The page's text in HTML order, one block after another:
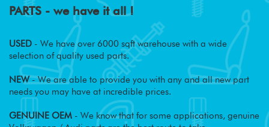
PARTS - we have it all !
USED - We have over 6000 sqft warehouse with a wide
selection of quality used parts.
NEW- We are able to provide you with any and all new part
needs you may have at incredible prices.
GENUINE OEM - We know that for some applications, genuine